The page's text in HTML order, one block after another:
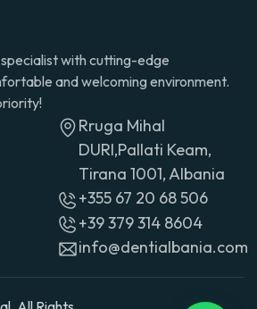
with cutting-edge
and welcoming environment.
Rruga Mihal
DURI,Pallati Keam,
Tirana 1001, Albania
+355 67 20 68 506
+39 379 314 8604
info@dentialbania.com